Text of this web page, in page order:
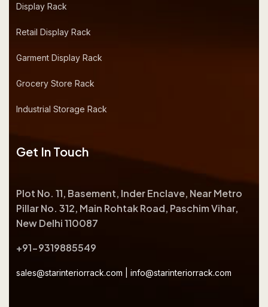
Display Rack
Retail Display Rack
Garment Display Rack
Grocery Store Rack
Industrial Storage Rack
Get In Touch
Plot No. 11, Basement, Inder Enclave, Near Metro
Pillar No. 312, Main Rohtak Road, Paschim Vihar,
New Delhi 110087
+91-9319885549
sales@starinteriorrack.com info@starinteriorrack.com